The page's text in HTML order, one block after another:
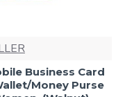
Business Card
Money Purse